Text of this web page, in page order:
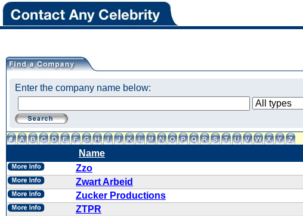
Enter the company name below:
Name
Zzo
Zwart Arbeid
Zucker Productions
ZTPR